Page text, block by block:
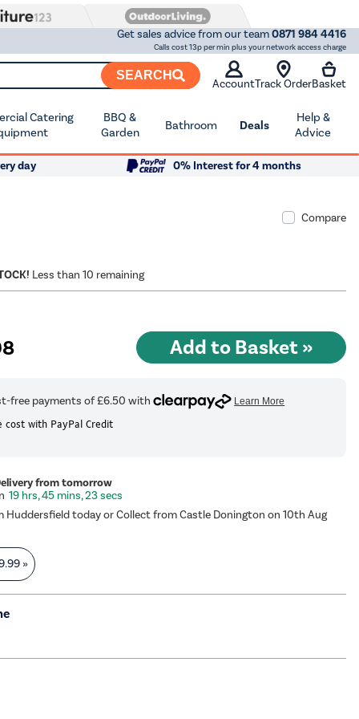
Get sales advice from our team0871 984 4416
Calls cost 13p per min plus your network access charge
SEARCH
AccountTrack OrderBasket
Catering
BBQ &
Garden
Bathroom Deals
Help &
Advice
day
0% Interest for 4 months
Compare
Less than 10 remaining
cost with PayPal Credit
from tomorrow
19 hrs, 45 mins, 22 secs
Huddersfield today or Collect from Castle Donington on 10th Aug
»